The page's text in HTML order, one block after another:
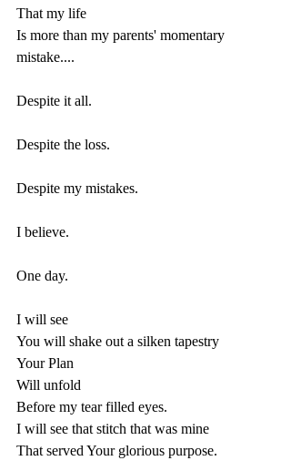
That my life
Is more than my parents' momentary
mistake....
Despite it all.
Despite the loss.
Despite my mistakes.
I believe.
One day.
I will see
You will shake out a silken tapestry
Your Plan
Will unfold
Before my tear filled eyes.
I will see that stitch that was mine
That served Your glorious purpose.